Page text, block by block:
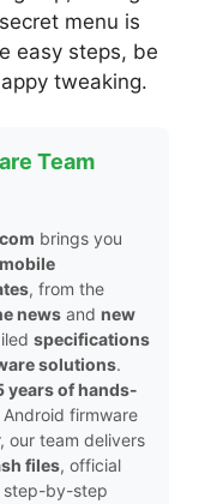
menu is
easy steps, be
tweaking.
Team
brings you
mobile
, from the
news and new
specifications
solutions.
years of hands-
Android firmware
our team delivers
files, official
step-by-step